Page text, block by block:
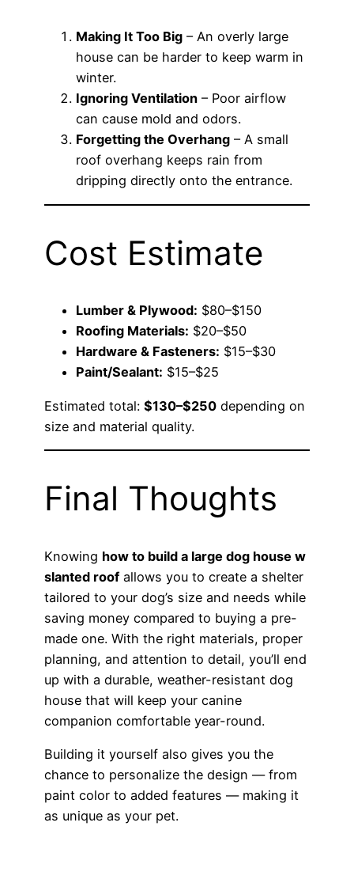
Making It Too Big – An overly large
house can be harder to keep warm in
winter.
Ignoring Ventilation – Poor airflow
can cause mold and odors.
Forgetting the Overhang – A small
roof overhang keeps rain from
dripping directly onto the entrance.
Cost Estimate
Lumber & Plywood: $80–$150
Roofing Materials: $20–$50
Hardware & Fasteners: $15–$30
Paint/Sealant: $15–$25
Estimated total: $130–$250 depending on
size and material quality.
Final Thoughts
Knowing how to build a large dog house w
slanted roof allows you to create a shelter
tailored to your dog’s size and needs while
saving money compared to buying a pre-
made one. With the right materials, proper
planning, and attention to detail, you’ll end
up with a durable, weather-resistant dog
house that will keep your canine
companion comfortable year-round.
Building it yourself also gives you the
chance to personalize the design — from
paint color to added features — making it
as unique as your pet.